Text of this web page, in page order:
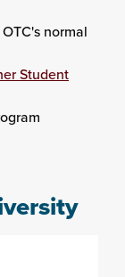
normal
Student